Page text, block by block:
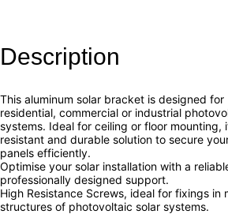
Description
This aluminum solar bracket is designed for
residential, commercial or industrial
systems. Ideal for ceiling or floor mounting,
resistant and durable solution to secure
panels efficiently.
Optimise your solar installation with a
professionally designed support.
High Resistance Screws, ideal for fixings in
structures of photovoltaic solar systems.